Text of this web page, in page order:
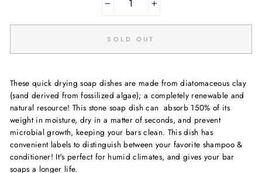
+
SOLD OUT
These quick drying soap dishes are made from diatomaceous clay
(sand derived from fossilized algae); a completely renewable and
natural resource! This stone soap dish can absorb 150% of its
weight in moisture, dry in a matter of seconds, and prevent
microbial growth, keeping your bars clean. This dish has
convenient labels to distinguish between your favorite shampoo &
conditioner! It's perfect for humid climates, and gives your bar
soaps a longer life.